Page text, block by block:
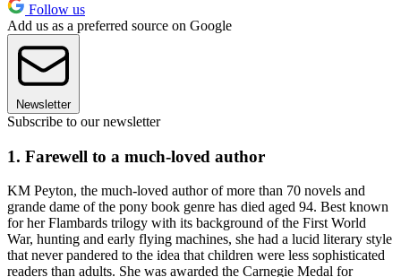
Follow us
Add us as a preferred source on Google
Newsletter
Subscribe to our newsletter
1. Farewell to a much-loved author
KM Peyton, the much-loved author of more than 70 novels and
grande dame of the pony book genre has died aged 94. Best known
for her Flambards trilogy with its background of the First World
War, hunting and early flying machines, she had a lucid literary style
that never pandered to the idea that children were less sophisticated
readers than adults. She was awarded the Carnegie Medal for